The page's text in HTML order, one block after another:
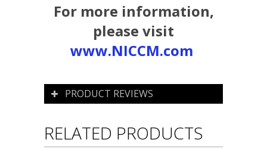
For more information,
please visit
www.NICCM.com
PRODUCT REVIEWS
RELATED PRODUCTS